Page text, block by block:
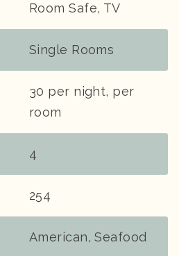
Room Safe, TV
Single Rooms
30 per night, per
room
4
254
American, Seafood